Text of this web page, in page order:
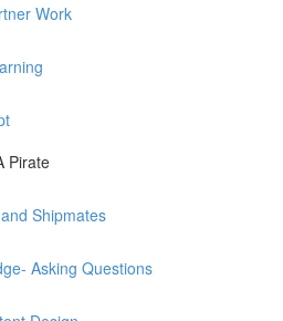
Work
Pirate
Shipmates
Asking Questions